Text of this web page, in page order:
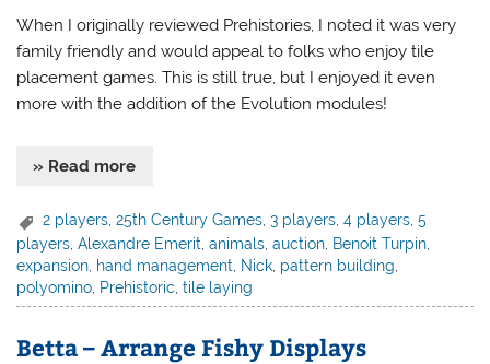
When I originally reviewed Prehistories, I noted it was very
family friendly and would appeal to folks who enjoy tile
placement games. This is still true, but I enjoyed it even
more with the addition of the Evolution modules!
» Read more
2 players,25th Century Games,3 players,4 players,5
players ,Alexandre Emerit ,animals ,auction Benoit Turpin
expansion hand management Nick pattern building
polyomino Prehistoric ,tile laying
Betta – Arrange Fishy Displays